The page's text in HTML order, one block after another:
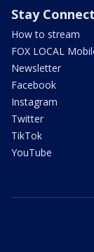
Stay
How to stream
FOX LOCAL
Newsletter
Facebook
Instagram
Twitter
TikTok
YouTube